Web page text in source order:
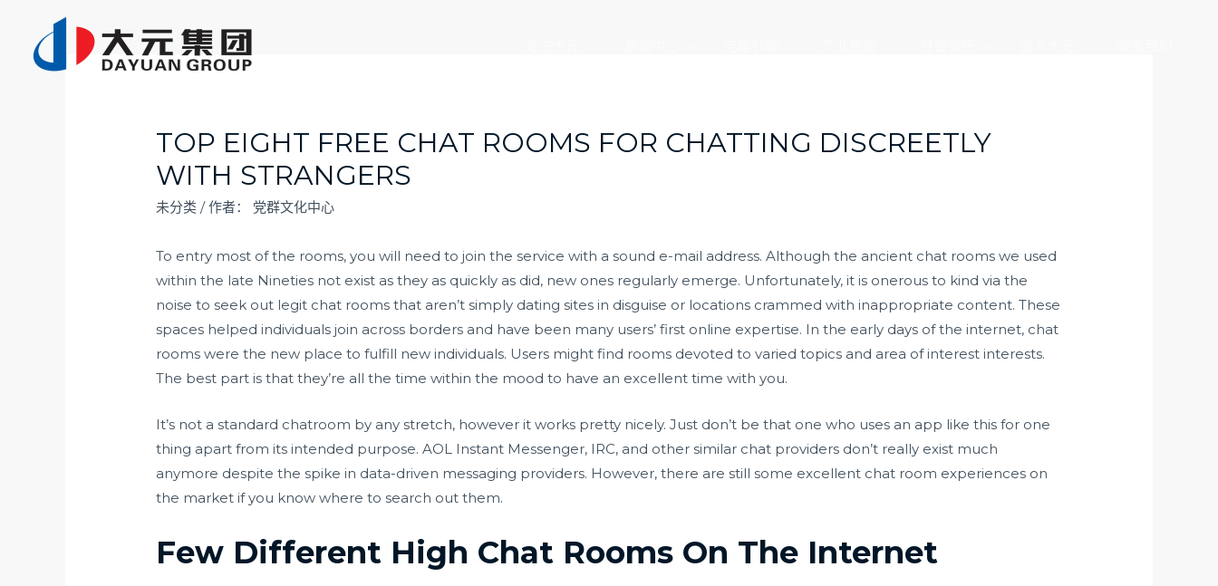
TOP EIGHT FREE CHAT ROOMS FOR CHATTING DISCREETLY
WITH STRANGERS
未分类 / 作者： 党群文化中心
To entry most of the rooms, you will need to join the service with a sound e-mail address. Although the ancient chat rooms we used
within the late Nineties not exist as they as quickly as did, new ones regularly emerge. Unfortunately, it is onerous to kind via the
noise to seek out legit chat rooms that aren’t simply dating sites in disguise or locations crammed with inappropriate content. These
spaces helped individuals join across borders and have been many users’ first online expertise. In the early days of the internet, chat
rooms were the new place to fulfill new individuals. Users might find rooms devoted to varied topics and area of interest interests.
The best part is that they’re all the time within the mood to have an excellent time with you.
It’s not a standard chatroom by any stretch, however it works pretty nicely. Just don’t be that one who uses an app like this for one
thing apart from its intended purpose. AOL Instant Messenger, IRC, and other similar chat providers don’t really exist much
anymore despite the spike in data-driven messaging providers. However, there are still some excellent chat room experiences on
the market if you know where to search out them.
Few Different High Chat Rooms On The Internet